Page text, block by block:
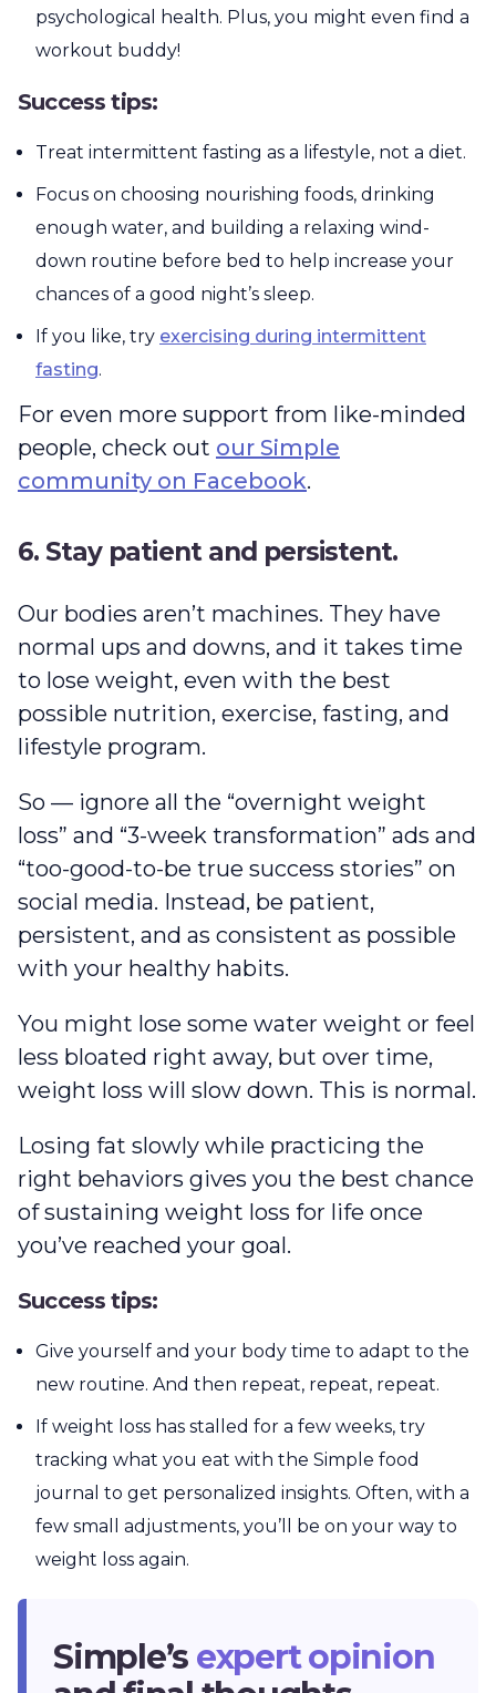
psychological health. Plus, you might even find a
workout buddy!
Success tips:
Treat intermittent fasting as a lifestyle, not a diet.
Focus on choosing nourishing foods, drinking
enough water, and building a relaxing wind-
down routine before bed to help increase your
chances of a good night’s sleep.
If you like, try exercising during intermittent
fasting.
For even more support from like-minded
people, check out our Simple
community on Facebook.
6. Stay patient and persistent.
Our bodies aren’t machines. They have
normal ups and downs, and it takes time
to lose weight, even with the best
possible nutrition, exercise, fasting, and
lifestyle program.
So — ignore all the “overnight weight
loss” and “3-week transformation” ads and
“too-good-to-be true success stories” on
social media. Instead, be patient,
persistent, and as consistent as possible
with your healthy habits.
You might lose some water weight or feel
less bloated right away, but over time,
weight loss will slow down. This is normal.
Losing fat slowly while practicing the
right behaviors gives you the best chance
of sustaining weight loss for life once
you’ve reached your goal.
Success tips:
Give yourself and your body time to adapt to the
new routine. And then repeat, repeat, repeat.
If weight loss has stalled for a few weeks, try
tracking what you eat with the Simple food
journal to get personalized insights. Often, with a
few small adjustments, you’ll be on your way to
weight loss again.
Simple’s expert opinion